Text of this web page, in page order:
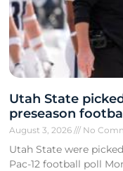
Utah State
preseason
August 3, 2026 No
Utah State were
Pac-12 football poll